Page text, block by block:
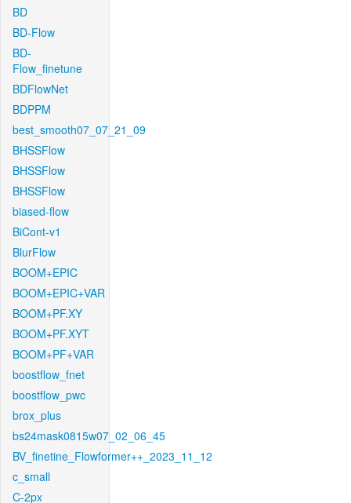
BD
BD-Flow
BD-
Flow_finetune
BDFlowNet
BDPPM
best_smooth07_07_21_09
BHSSFlow
BHSSFlow
BHSSFlow
biased-flow
BiCont-v1
BlurFlow
BOOM+EPIC
BOOM+EPIC+VAR
BOOM+PF.XY
BOOM+PF.XYT
BOOM+PF+VAR
boostflow_fnet
boostflow_pwc
brox_plus
bs24mask0815w07_02_06_45
BV_finetine_Flowformer++_2023_11_12
c_small
C-2px